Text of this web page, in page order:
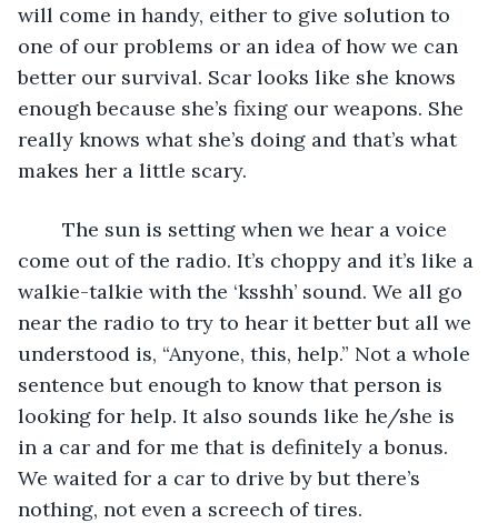
will come in handy, either to give solution to
one of our problems or an idea of how we can
better our survival. Scar looks like she knows
enough because she’s fixing our weapons. She
really knows what she’s doing and that’s what
makes her a little scary.
come out of the radio. It’s choppy and it’s like a
walkie-talkie with the ‘ksshh’ sound. We all go
near the radio to try to hear it better but all we
understood is, “Anyone, this, help.” Not a whole
sentence but enough to know that person is
looking for help. It also sounds like he/she is
in a car and for me that is definitely a bonus.
We waited for a car to drive by but there’s
nothing, not even a screech of tires.